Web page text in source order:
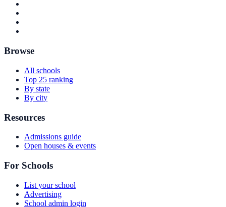
Browse
All schools
Top 25 ranking
By state
By city
Resources
Admissions guide
Open houses & events
For Schools
List your school
Advertising
School admin login